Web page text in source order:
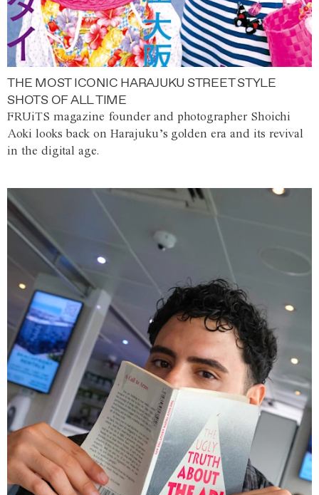
THE MOST ICONIC HARAJUKU STREET STYLE
SHOTS OF ALL TIME
FRUiTS magazine founder and photographer Shoichi
Aoki looks back on Harajuku’s golden era and its revival
in the digital age.